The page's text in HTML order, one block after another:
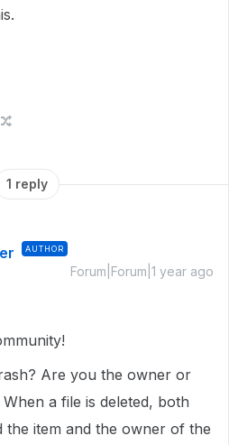
1 reply
AUTHOR
Forum|Forum|1 year ago
Are you the owner or
a file is deleted, both
the item and the owner of the